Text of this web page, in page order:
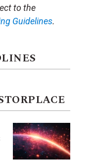
to the
Guidelines.